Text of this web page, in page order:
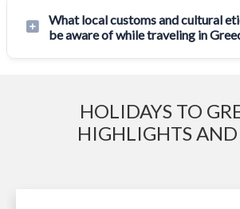
What local customs and cultural
be aware of while traveling in
HOLIDAYS TO
HIGHLIGHTS AND